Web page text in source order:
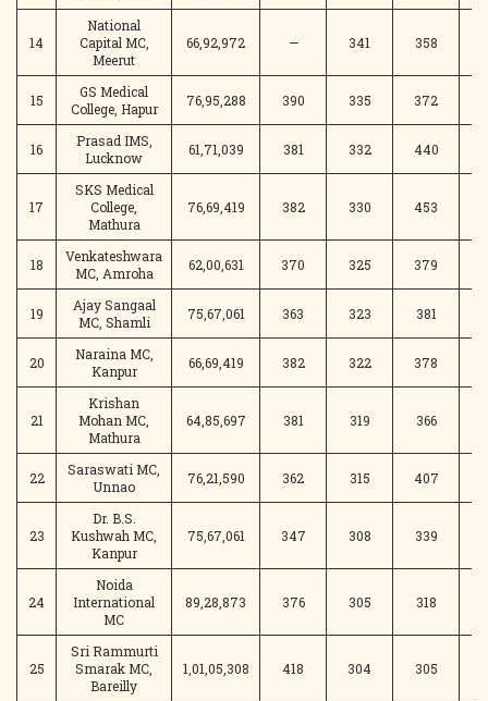
14
National
Capital MC,
Meerut
66,92,972 — 341 358
15
GS Medical
College, Hapur
76,95,288 390 335 372
16
Prasad IMS,
Lucknow
61,71,039 381 332 440
17
SKS Medical
College,
Mathura
76,69,419 382 330 453
18
Venkateshwara
MC, Amroha
62,00,631 370 325 379
19
Ajay Sangaal
MC, Shamli
75,67,061 363 323 381
20
Naraina MC,
Kanpur
66,69,419 382 322 378
21
Krishan
Mohan MC,
Mathura
64,85,697 381 319 366
22
Saraswati MC,
Unnao
76,21,590 362 315 407
23
Dr. B.S.
Kushwah MC,
Kanpur
75,67,061 347 308 339
24
Noida
International
MC
89,28,873 376 305 318
25
Sri Rammurti
Smarak MC,
Bareilly
1,01,05,308 418 304 305